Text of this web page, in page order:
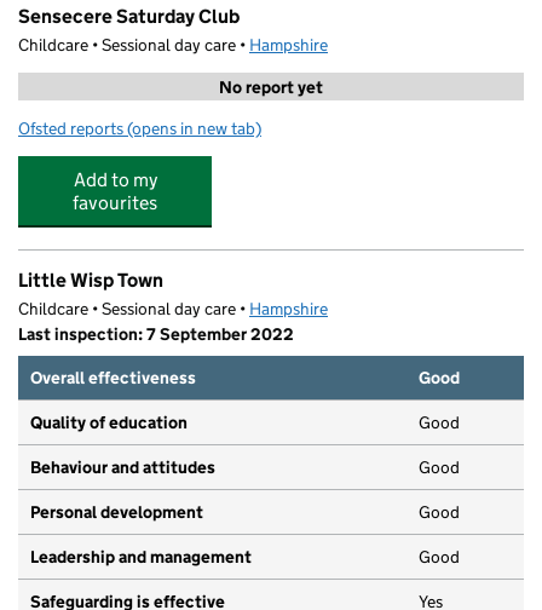
Sensecere Saturday Club
Childcare • Sessional day care • Hampshire
No report yet
Ofsted reports for Sensecere Saturday Club
(opens in new tab)
Add to my
favourites
Little Wisp Town
Childcare • Sessional day care • Hampshire
Last inspection: 7 September 2022
Overall effectiveness
Good
Quality of education Good
Behaviour and attitudes Good
Personal development Good
Leadership and management Good
Safeguarding is effective Yes